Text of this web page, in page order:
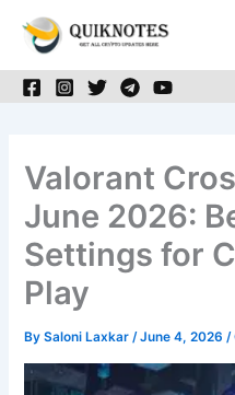
Valorant
June 2026:
Settings for
Play
BySaloni Laxkar/June 4, 2026/